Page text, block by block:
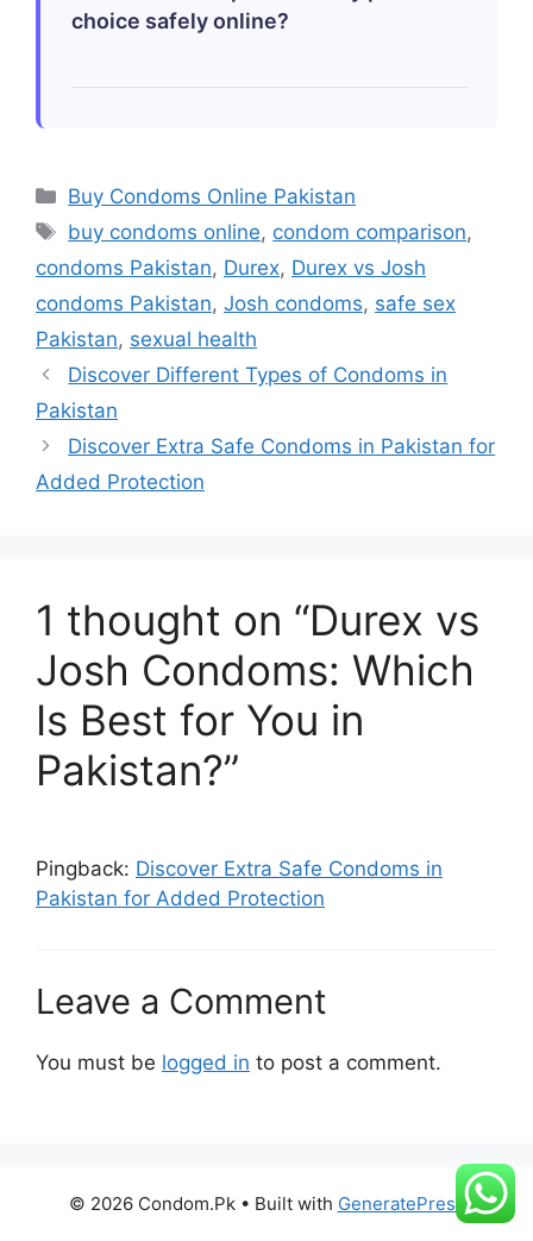
enhancing designs such-as ribbed/thin
variations whereas amongst JOSH
choice safely online?
discretion thanks largely towards secure
packaging/efficient courier networks
handling fulfillment swiftly everywhere
domestically across nation!
Q : How do costs compare generally
speaking locally ?
A: Depending exact type selected ,
seen physical outlets hence exploring
ecommerce avenues advantageous
savvy shoppers seeking better value
propositions today!
A : Ensure utilizing correct fitting product
using suitable application method
enriching encounter overall delight
significantly expanding repertoire
Categories
Buy Condoms Online Pakistan
Tags
buy condoms online, condom comparison,
condoms Pakistan, Durex, Durex vs Josh
condoms Pakistan, Josh condoms, safe sex
Pakistan, sexual health
Discover Different Types of Condoms in
Pakistan
Discover Extra Safe Condoms in Pakistan for
Added Protection
1 thought on “Durex vs
Josh Condoms: Which
Is Best for You in
Pakistan?”
Pingback: Discover Extra Safe Condoms in
Pakistan for Added Protection
Leave a Comment
You must be logged in to post a comment.
© 2026 Condom.Pk• Built with GeneratePress